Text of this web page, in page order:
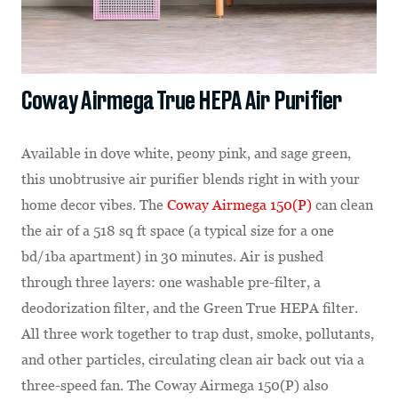
Coway Airmega True HEPA Air Purifier
Available in dove white, peony pink, and sage green,
this unobtrusive air purifier blends right in with your
home decor vibes. The Coway Airmega 150(P) can clean
the air of a 518 sq ft space (a typical size for a one
bd/1ba apartment) in 30 minutes. Air is pushed
through three layers: one washable pre-filter, a
deodorization filter, and the Green True HEPA filter.
All three work together to trap dust, smoke, pollutants,
and other particles, circulating clean air back out via a
three-speed fan. The Coway Airmega 150(P) also